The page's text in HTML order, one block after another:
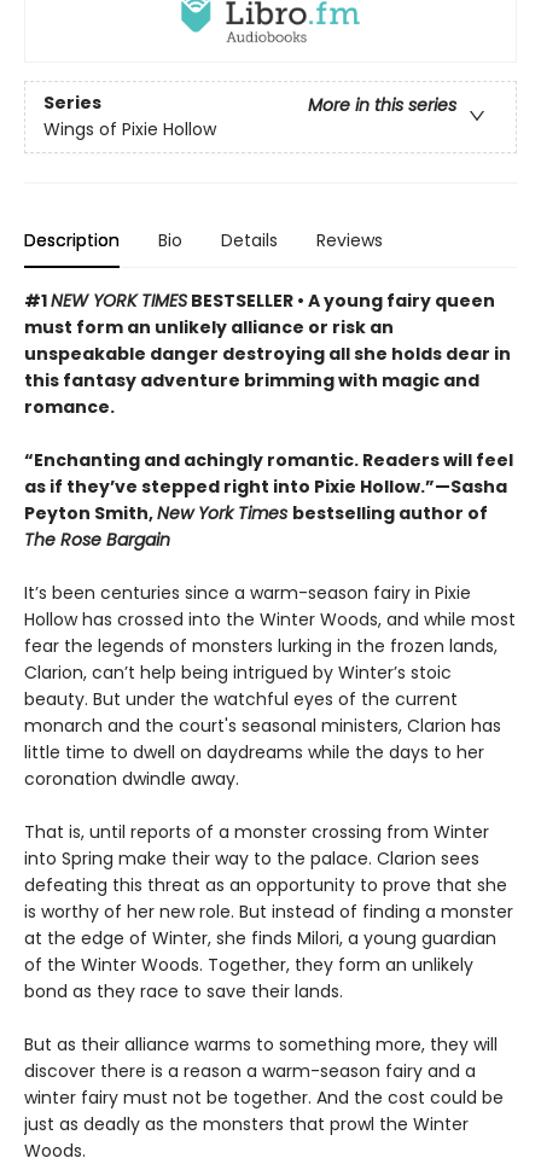
Series
More in this series
Wings of Pixie Hollow
Description Bio Details Reviews
#1NEW YORK TIMES BESTSELLER • A young fairy queen
must form an unlikely alliance or risk an
unspeakable danger destroying all she holds dear in
this fantasy adventure brimming with magic and
romance.
“Enchanting and achingly romantic. Readers will feel
as if they’ve stepped right into Pixie Hollow.”—Sasha
Peyton Smith,New York Times bestselling author of
The Rose Bargain
It’s been centuries since a warm-season fairy in Pixie
Hollow has crossed into the Winter Woods, and while most
fear the legends of monsters lurking in the frozen lands,
Clarion, can’t help being intrigued by Winter’s stoic
beauty. But under the watchful eyes of the current
monarch and the court's seasonal ministers, Clarion has
little time to dwell on daydreams while the days to her
coronation dwindle away.
That is, until reports of a monster crossing from Winter
into Spring make their way to the palace. Clarion sees
defeating this threat as an opportunity to prove that she
is worthy of her new role. But instead of finding a monster
at the edge of Winter, she finds Milori, a young guardian
of the Winter Woods. Together, they form an unlikely
bond as they race to save their lands.
But as their alliance warms to something more, they will
discover there is a reason a warm-season fairy and a
winter fairy must not be together. And the cost could be
just as deadly as the monsters that prowl the Winter
Woods.